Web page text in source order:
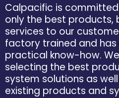
Calpacific is
only the best products,
services to our
factory trained and
practical know-how.
selecting the best
system solutions as
existing products and